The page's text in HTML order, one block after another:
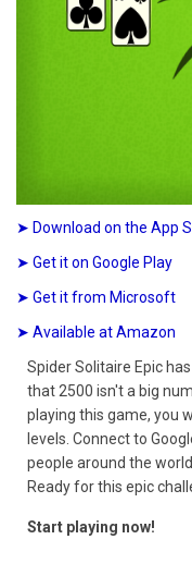
➤ Download on the App
➤ Get it on Google Play
➤ Get it from Microsoft
➤ Available at Amazon
Spider Solitaire Epic
that 2500 isn't a big
playing this game, you
levels. Connect to
people around the
Ready for this epic
Start playing now!